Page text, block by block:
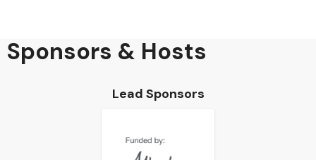
Sponsors & Hosts
Lead Sponsors